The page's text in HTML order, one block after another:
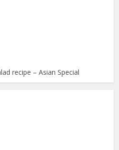
recipe – Asian Special